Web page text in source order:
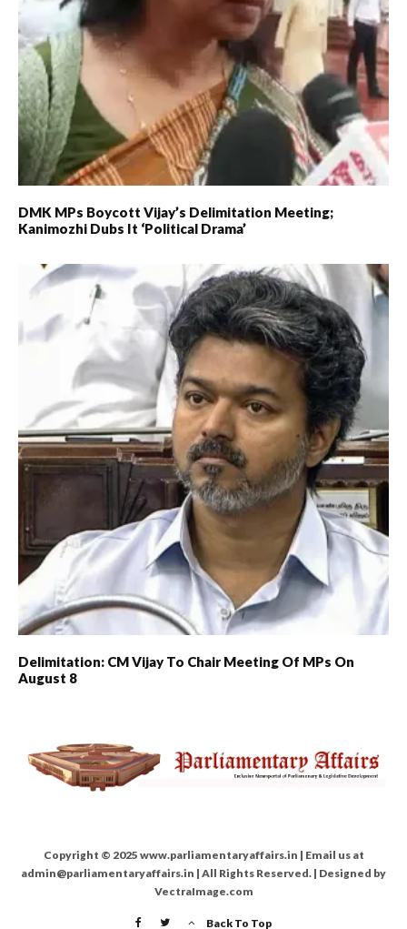
DMK MPs Boycott Vijay’s Delimitation Meeting;
Kanimozhi Dubs It ‘political Drama’
Delimitation: CM Vijay To Chair Meeting Of MPs On
August 8
Copyright © 2025 www.parliamentaryaffairs.in | Email us at
admin@parliamentaryaffairs.in | All Rights Reserved. | Designed by
VectraImage.com
Back To Top